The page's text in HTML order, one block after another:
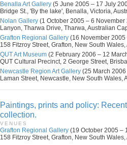
Benalla Art Gallery (5 June 2005 – 17 July
Bridge St., 'By the lake', Benalla, Victoria,
Nolan Gallery (1 October 2005 – 6 November
Lanyon, Tharwa Drive, Tharwa, Australian
Grafton Regional Gallery (16 November
158 Fitzroy Street, Grafton, New South
QUT Art Museum (2 February 2006 – 12
QUT Cultural Precinct, 2 George Street,
Newcastle Region Art Gallery (25 March
Laman Street, Newcastle, New South Wales,
Paintings, prints and policy:
collection.
VENUES
Grafton Regional Gallery (19 October 2005 –
158 Fitzroy Street, Grafton, New South